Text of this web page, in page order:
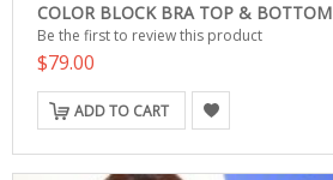
COLOR BLOCK BRA TOP & BOTTOM
Be the first to review this product
$79.00
ADD TO CART